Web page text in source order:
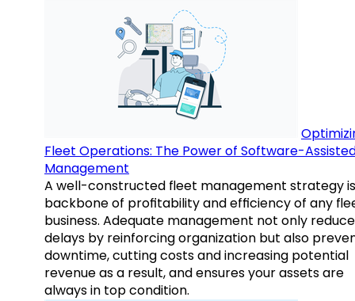
Fleet Operations: The Power of Software-
Management
A well-constructed fleet management strategy
backbone of profitability and efficiency of any
business. Adequate management not only
delays by reinforcing organization but also
downtime, cutting costs and increasing potential
revenue as a result, and ensures your assets are
always in top condition.